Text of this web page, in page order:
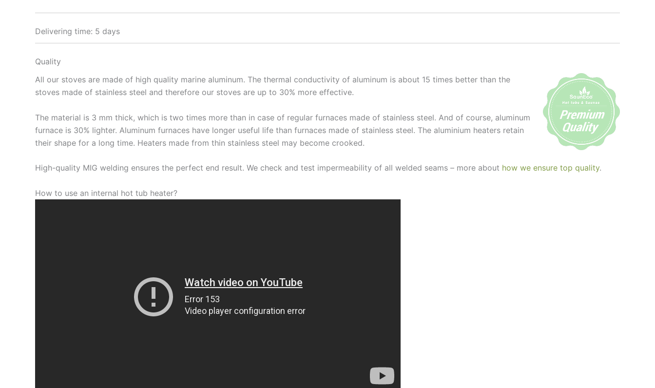
Delivering time: 5 days
Quality
All our stoves are made of high quality marine aluminum. The thermal conductivity of aluminum is about 15 times better than the
stoves made of stainless steel and therefore our stoves are up to 30% more effective.
The material is 3 mm thick, which is two times more than in case of regular furnaces made of stainless steel. And of course, aluminum
furnace is 30% lighter. Aluminum furnaces have longer useful life than furnaces made of stainless steel. The aluminium heaters retain
their shape for a long time. Heaters made from thin stainless steel may become crooked.
High-quality MIG welding ensures the perfect end result. We check and test impermeability of all welded seams – more about how we ensure top quality.
How to use an internal hot tub heater?